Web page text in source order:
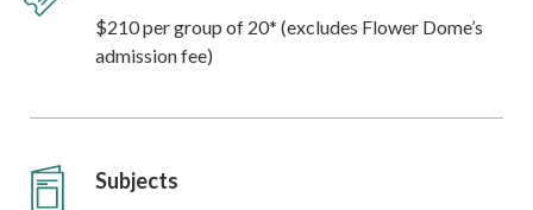
$210 per group of 20* (excludes Flower Dome’s
admission fee)
Subjects